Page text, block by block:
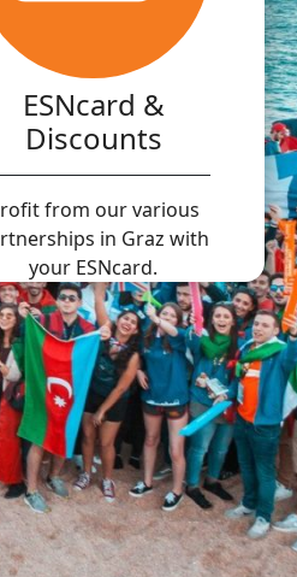
ESNcard &
Discounts
from our various
in Graz with
your ESNcard.